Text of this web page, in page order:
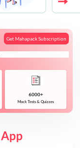
Get Mahapack Subscription
6000+
Mock Tests & Quizzes
App